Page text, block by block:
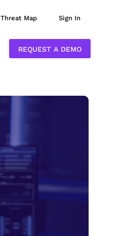
Threat Map Sign In
REQUEST A DEMO